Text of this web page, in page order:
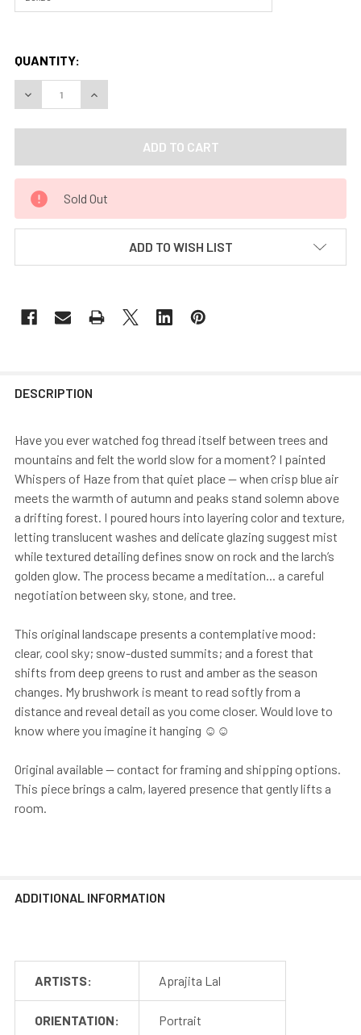
QUANTITY:
DECREASE QUANTITY OF WHISPER OF HAZE (PRINT) BY
INCREASE QUANTITY OF WHISPER OF HAZE
Sold Out
ADD TO WISH LIST
DESCRIPTION
Have you ever watched fog thread itself between trees and
mountains and felt the world slow for a moment? I painted
Whispers of Haze from that quiet place — when crisp blue air
meets the warmth of autumn and peaks stand solemn above
a drifting forest. I poured hours into layering color and texture,
letting translucent washes and delicate glazing suggest mist
while textured detailing defines snow on rock and the larch’s
golden glow. The process became a meditation... a careful
negotiation between sky, stone, and tree.
This original landscape presents a contemplative mood:
clear, cool sky; snow-dusted summits; and a forest that
shifts from deep greens to rust and amber as the season
changes. My brushwork is meant to read softly from a
distance and reveal detail as you come closer. Would love to
know where you imagine it hanging ☺️☺️
Original available — contact for framing and shipping options.
This piece brings a calm, layered presence that gently lifts a
room.
ADDITIONAL INFORMATION
ARTISTS: Aprajita Lal
ORIENTATION: Portrait